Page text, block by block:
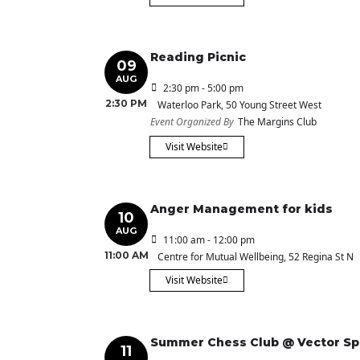
09
AUG
2:30 PM
Reading Picnic
2:30 pm - 5:00 pm
Waterloo Park, 50 Young Street West
Event Organized By The Margins Club
Visit Website
10
AUG
11:00 AM
Anger Management for kids
11:00 am - 12:00 pm
Centre for Mutual Wellbeing, 52 Regina St N
Visit Website
11 Summer Chess Club @ Vector